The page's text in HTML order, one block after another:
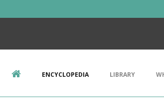
ENCYCLOPEDIA LIBRARY